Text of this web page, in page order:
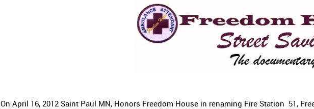
On April 16, 2012 Saint Paul MN, Honors Freedom House in renaming Fire Station 51,